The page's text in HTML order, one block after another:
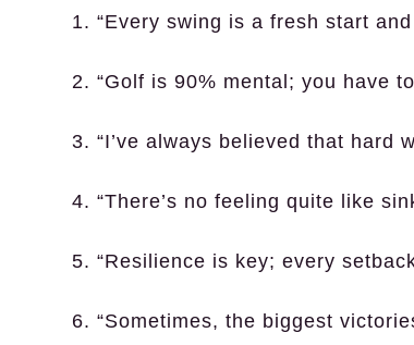
1. “Every swing is a fresh start
2. “Golf is 90% mental; you have
3. “I’ve always believed that hard
4. “There’s no feeling quite like
5. “Resilience is key; every
6. “Sometimes, the biggest